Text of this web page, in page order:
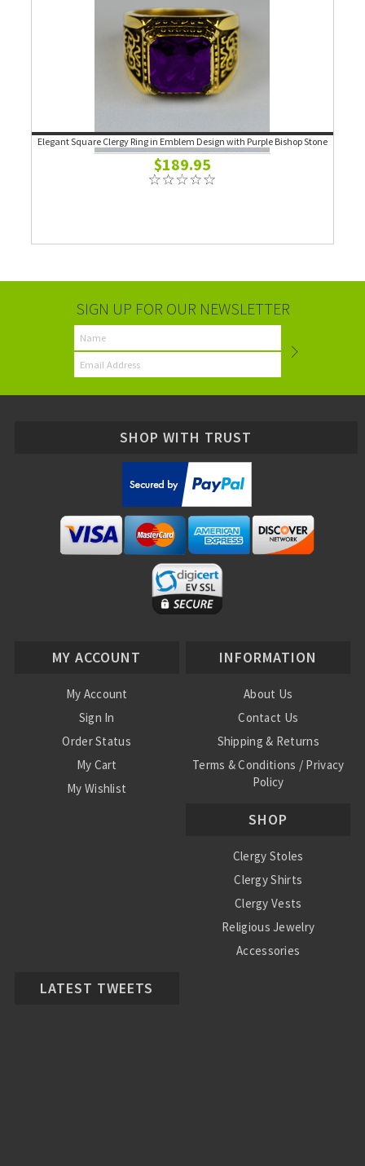
Elegant Square Clergy Ring in Emblem Design with Purple Bishop Stone
$189.95
SIGN UP FOR OUR NEWSLETTER
SHOP WITH TRUST
MY ACCOUNT
My Account
Sign In
Order Status
My Cart
My Wishlist
INFORMATION
About Us
Contact Us
Shipping & Returns
Terms & Conditions / Privacy
Policy
SHOP
Clergy Stoles
Clergy Shirts
Clergy Vests
Religious Jewelry
Accessories
LATEST TWEETS